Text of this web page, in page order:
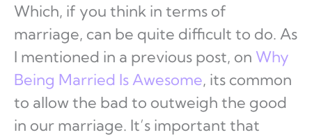
Which, if you think in terms of
marriage, can be quite difficult to do. As
I mentioned in a previous post, on Why
Being Married Is Awesome, its common
to allow the bad to outweigh the good
in our marriage. It’s important that